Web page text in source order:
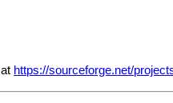
https://sourceforge.net/